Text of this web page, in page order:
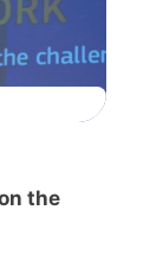
the